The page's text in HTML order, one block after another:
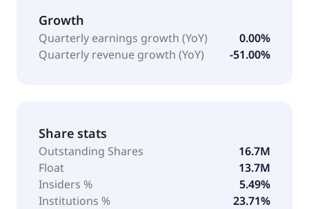
Growth
Quarterly earnings growth (YoY)
0.00%
Quarterly revenue growth (YoY)
-51.00%
Share stats
Outstanding Shares
16.7M
Float
13.7M
Insiders %
5.49%
Institutions %
23.71%